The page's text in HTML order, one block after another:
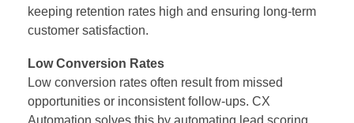
keeping retention rates high and ensuring long-term
customer satisfaction.
Low Conversion Rates
Low conversion rates often result from missed
opportunities or inconsistent follow-ups. CX
Automation solves this by automating lead scoring,